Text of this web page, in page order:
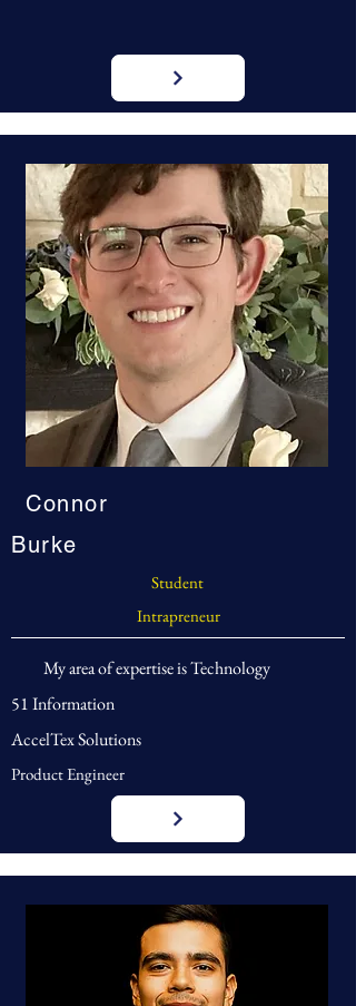
Connor
Burke
Student
Intrapreneur
My area of expertise is Technology
51 Information
AccelTex Solutions
Product Engineer